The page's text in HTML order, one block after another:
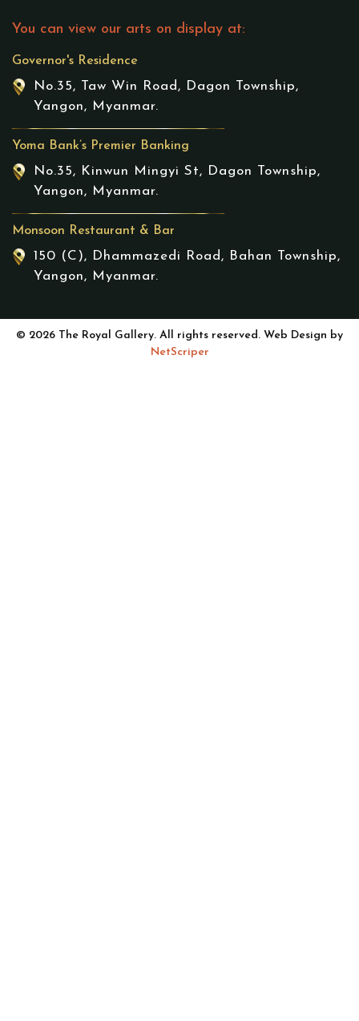
You can view our arts on display at:
Governor's Residence
No.35, Taw Win Road, Dagon Township,
Yangon, Myanmar.
Yoma Bank’s Premier Banking
No.35, Kinwun Mingyi St, Dagon Township,
Yangon, Myanmar.
Monsoon Restaurant & Bar
150 (C), Dhammazedi Road, Bahan Township,
Yangon, Myanmar.
© 2026 The Royal Gallery. All rights reserved. Web Design by
NetScriper